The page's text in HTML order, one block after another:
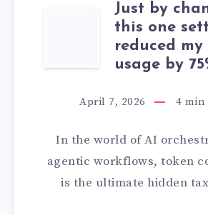
JUST
BY
THIS
ONE
SETTING
Just by
this one
reduced my
usage by
April 7, 2026 4 min
In the world of AI
agentic workflows, token
is the ultimate hidden